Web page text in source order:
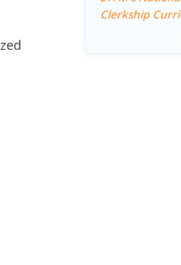
Clerkship